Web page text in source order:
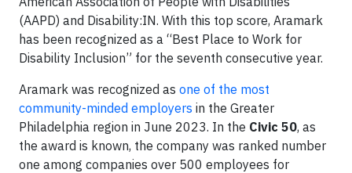
(AAPD) and Disability:IN. With this top score, Aramark
has been recognized as a “Best Place to Work for
Disability Inclusion” for the seventh consecutive year.
Aramark was recognized as one of the most
community-minded employers in the Greater
Philadelphia region in June 2023. In the Civic 50, as
the award is known, the company was ranked number
one among companies over 500 employees for